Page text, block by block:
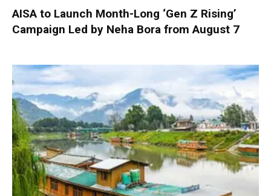
AISA to Launch Month-Long ‘Gen Z Rising’
Campaign Led by Neha Bora from August 7